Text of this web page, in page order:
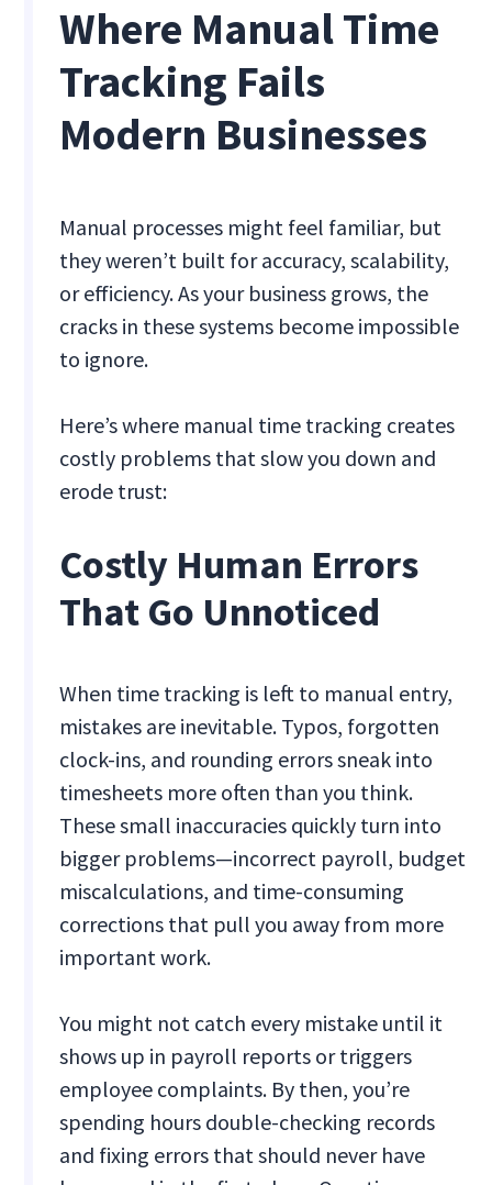
Where Manual Time
Tracking Fails
Modern Businesses
Manual processes might feel familiar, but
they weren’t built for accuracy, scalability,
or efficiency. As your business grows, the
cracks in these systems become impossible
to ignore.
Here’s where manual time tracking creates
costly problems that slow you down and
erode trust:
Costly Human Errors
That Go Unnoticed
When time tracking is left to manual entry,
mistakes are inevitable. Typos, forgotten
clock-ins, and rounding errors sneak into
timesheets more often than you think.
These small inaccuracies quickly turn into
bigger problems—incorrect payroll, budget
miscalculations, and time-consuming
corrections that pull you away from more
important work.
You might not catch every mistake until it
shows up in payroll reports or triggers
employee complaints. By then, you’re
spending hours double-checking records
and fixing errors that should never have